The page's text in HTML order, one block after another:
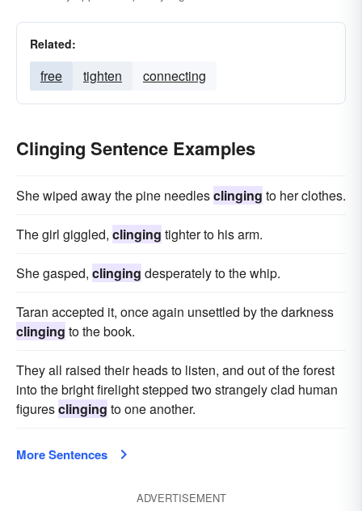
Related:
free tighten connecting
Clinging Sentence Examples
She wiped away the pine needlesclinging to her clothes.
The girl giggled, clinging tighter to his arm.
She gasped, clinging desperately to the whip.
Taran accepted it, once again unsettled by the darkness
clinging to the book.
They all raised their heads to listen, and out of the forest
into the bright firelight stepped two strangely clad human
figuresclinging to one another.
More Sentences
ADVERTISEMENT